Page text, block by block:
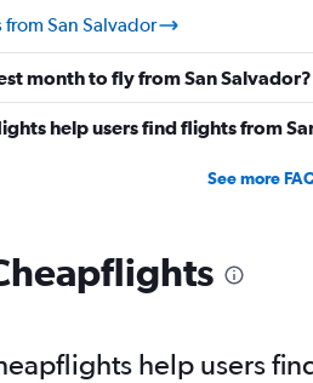
San Salvador
month to fly from San Salvador?
help users find flights from
See more
help users